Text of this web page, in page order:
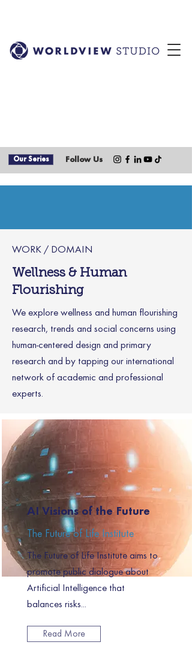
Our Series Follow Us
WORK / DOMAIN
Wellness & Human
Flourishing
We explore wellness and human flourishing
research, trends and social concerns using
human-centered design and primary
research and by tapping our international
network of academic and professional
experts.
AI Visions of the Future
The Future of Life Institute
The Future of Life Institute aims to
promote public dialogue about
Artificial Intelligence that
balances risks...
Read More